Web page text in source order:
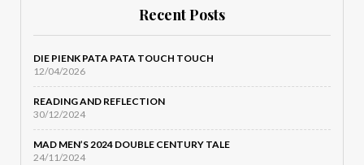
Recent Posts
DIE PIENK PATA PATA TOUCH TOUCH
12/04/2026
READING AND REFLECTION
30/12/2024
MAD MEN’S 2024 DOUBLE CENTURY TALE
24/11/2024